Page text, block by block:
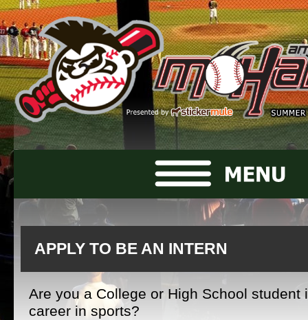
APPLY TO BE AN INTERN
Are you a College or High School student
career in sports?